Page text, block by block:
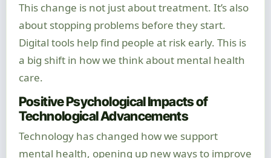
This change is not just about treatment. It’s also
about stopping problems before they start.
Digital tools help find people at risk early. This is
a big shift in how we think about mental health
care.
Positive Psychological Impacts of
Technological Advancements
Technology has changed how we support
mental health, opening up new ways to improve